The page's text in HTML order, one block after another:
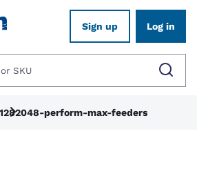
Sign up Log in
1282048-perform-max-feeders